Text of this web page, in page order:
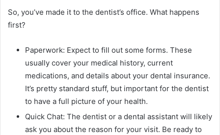
So, you’ve made it to the dentist’s office. What happens
first?
Paperwork: Expect to fill out some forms. These
usually cover your medical history, current
medications, and details about your dental insurance.
It’s pretty standard stuff, but important for the dentist
to have a full picture of your health.
Quick Chat: The dentist or a dental assistant will likely
ask you about the reason for your visit. Be ready to